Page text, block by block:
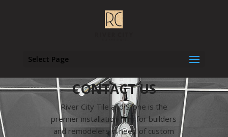
Select Page
CONTACT US
River City Tile and Stone is the
premier installation firm for builders
and remodelers in need of custom